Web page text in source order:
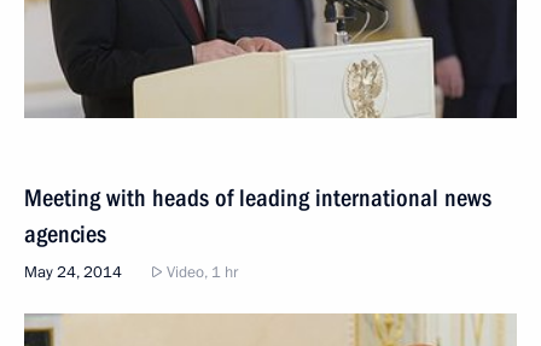
Meeting with heads of leading international news
agencies
May 24, 2014 Video, 1 hr